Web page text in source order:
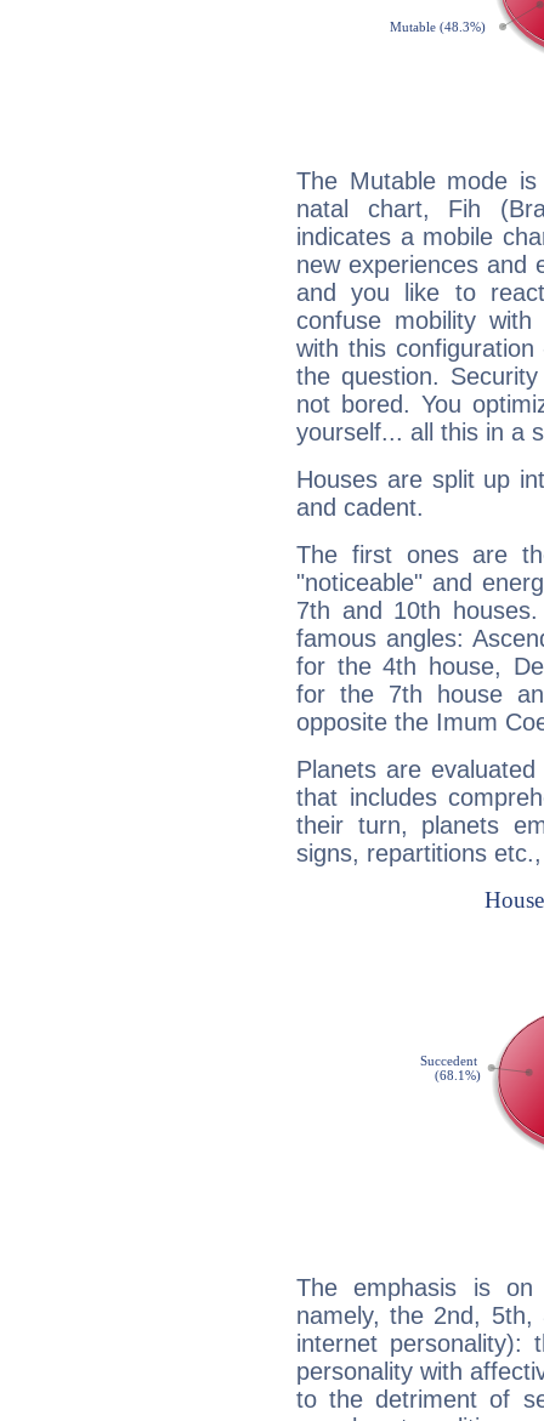
The Mutable mode
natal chart, Fih
indicates a mobile
new experiences and
and you like to
confuse mobility
with this
the question.
not bored. You
yourself... all this in a
Houses are split up
and cadent.
The first ones are
"noticeable" and
7th and 10th
famous angles:
for the 4th house,
for the 7th house
opposite the Imum
Planets are
that includes
their turn, planets
signs, repartitions
The emphasis is
namely, the 2nd, 5th,
internet personality):
personality with
to the detriment of